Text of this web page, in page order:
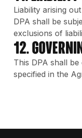
Liability arising
DPA shall be
exclusions of
12.
This DPA shall
specified in the